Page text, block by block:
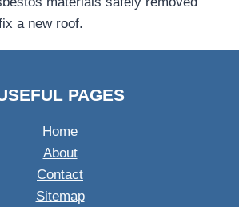
a new roof.
PAGES
Home
About
Contact
Sitemap